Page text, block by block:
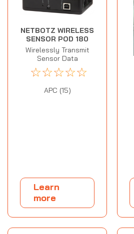
NETBOTZ WIRELESS
SENSOR POD 180
Wirelessly Transmit
Sensor Data
☆☆☆☆☆
APC (15)
Learn
more